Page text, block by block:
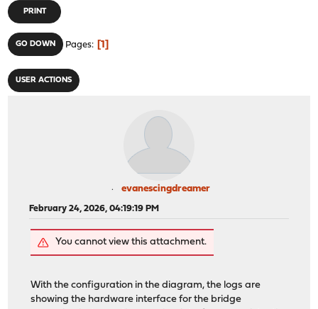
PRINT
GO DOWN Pages 1
USER ACTIONS
evanescingdreamer
February 24, 2026, 04:19:19 PM
You cannot view this attachment.
With the configuration in the diagram, the logs are
showing the hardware interface for the bridge